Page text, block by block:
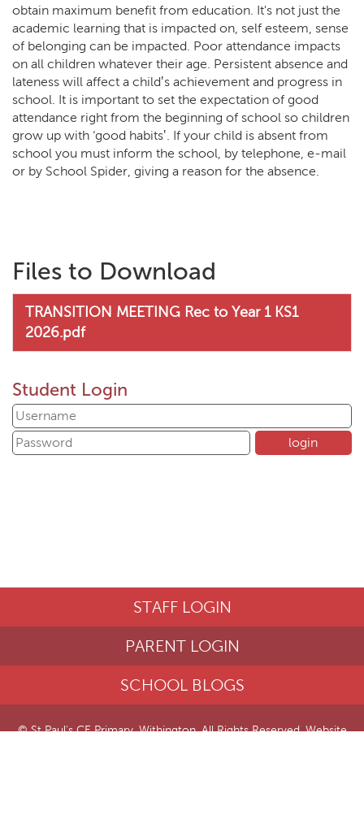
obtain maximum benefit from education. It's not just the
academic learning that is impacted on, self esteem, sense
of belonging can be impacted. Poor attendance impacts
on all children whatever their age. Persistent absence and
lateness will affect a child‛s achievement and progress in
school. It is important to set the expectation of good
attendance right from the beginning of school so children
grow up with ‘good habits‛. If your child is absent from
school you must inform the school, by telephone, e-mail
or by School Spider, giving a reason for the absence.
Files to Download
TRANSITION MEETING Rec to Year 1 KS1
2026.pdf
Student Login
STAFF LOGIN
PARENT LOGIN
SCHOOL BLOGS
© St Paul's CE Primary, Withington. All Rights Reserved. Website